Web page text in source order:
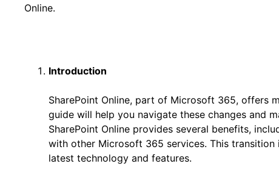
Online.
Introduction
SharePoint Online, part of Microsoft 365, offers
guide will help you navigate these changes and
SharePoint Online provides several benefits,
with other Microsoft 365 services. This
latest technology and features.
HKU GenAI Student Top-up Pack Now